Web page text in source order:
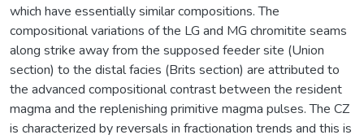
which have essentially similar compositions. The
compositional variations of the LG and MG chromitite seams
along strike away from the supposed feeder site (Union
section) to the distal facies (Brits section) are attributed to
the advanced compositional contrast between the resident
magma and the replenishing primitive magma pulses. The CZ
is characterized by reversals in fractionation trends and this is